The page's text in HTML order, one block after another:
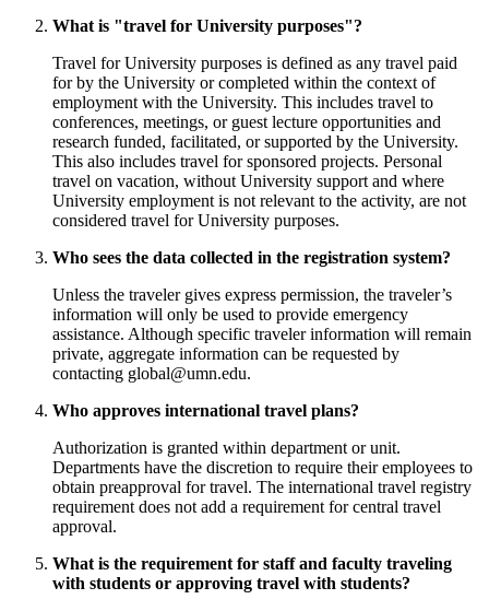
What is "travel for University purposes"?
Travel for University purposes is defined as any travel paid
for by the University or completed within the context of
employment with the University. This includes travel to
conferences, meetings, or guest lecture opportunities and
research funded, facilitated, or supported by the University.
This also includes travel for sponsored projects. Personal
travel on vacation, without University support and where
University employment is not relevant to the activity, are not
considered travel for University purposes.
Who sees the data collected in the registration system?
Unless the traveler gives express permission, the traveler’s
information will only be used to provide emergency
assistance. Although specific traveler information will remain
private, aggregate information can be requested by
contacting global@umn.edu.
Who approves international travel plans?
Authorization is granted within department or unit.
Departments have the discretion to require their employees to
obtain preapproval for travel. The international travel registry
requirement does not add a requirement for central travel
approval.
What is the requirement for staff and faculty traveling
with students or approving travel with students?